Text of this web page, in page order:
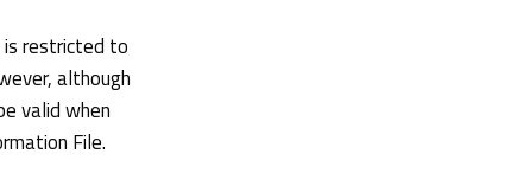
restricted to
although
valid when
File.